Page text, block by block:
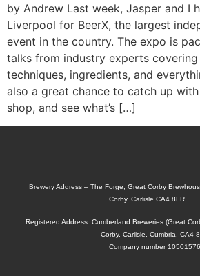
by Andrew Last week, Jasper and I
Liverpool for BeerX, the largest
event in the country. The expo is
talks from industry experts
techniques, ingredients, and
also a great chance to catch up
shop, and see what’s […]
Brewery Address – The Forge, Great Corby
Corby, Carlisle CA4 8LR
Registered Address: Cumberland Breweries (Great
Corby, Carlisle, Cumbria, CA4
Company number 10501576